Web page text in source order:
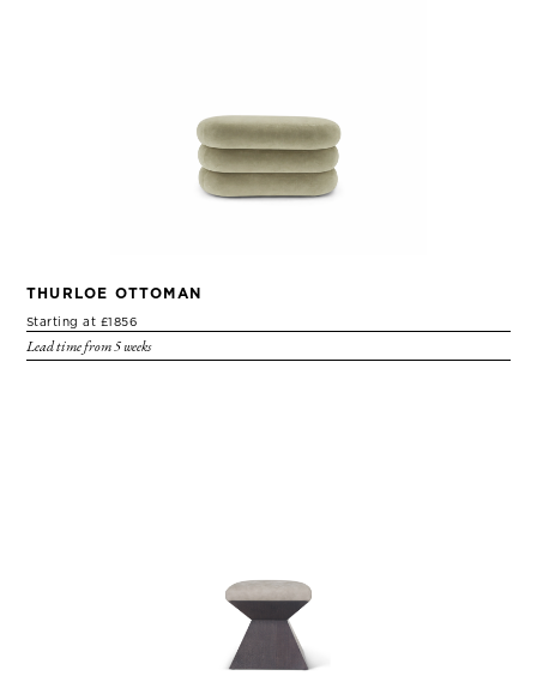
THURLOE OTTOMAN
Starting at £1856
Lead time from 5 weeks